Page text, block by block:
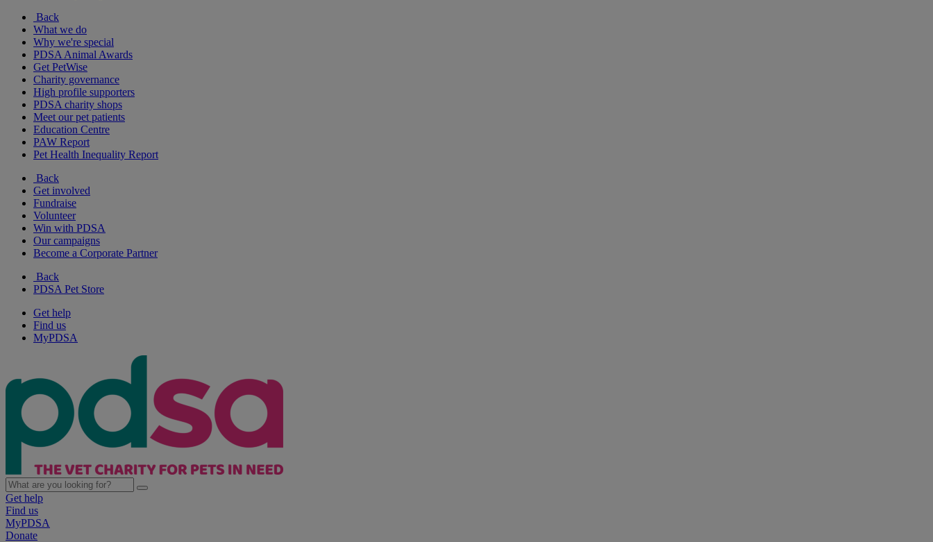
Back
What we do
Why we're special
PDSA Animal Awards
Get PetWise
Charity governance
High profile supporters
PDSA charity shops
Meet our pet patients
Education Centre
PAW Report
Pet Health Inequality Report
Back
Get involved
Fundraise
Volunteer
Win with PDSA
Our campaigns
Become a Corporate Partner
Back
PDSA Pet Store
Get help
Find us
MyPDSA
Get help
Find us
MyPDSA
Donate